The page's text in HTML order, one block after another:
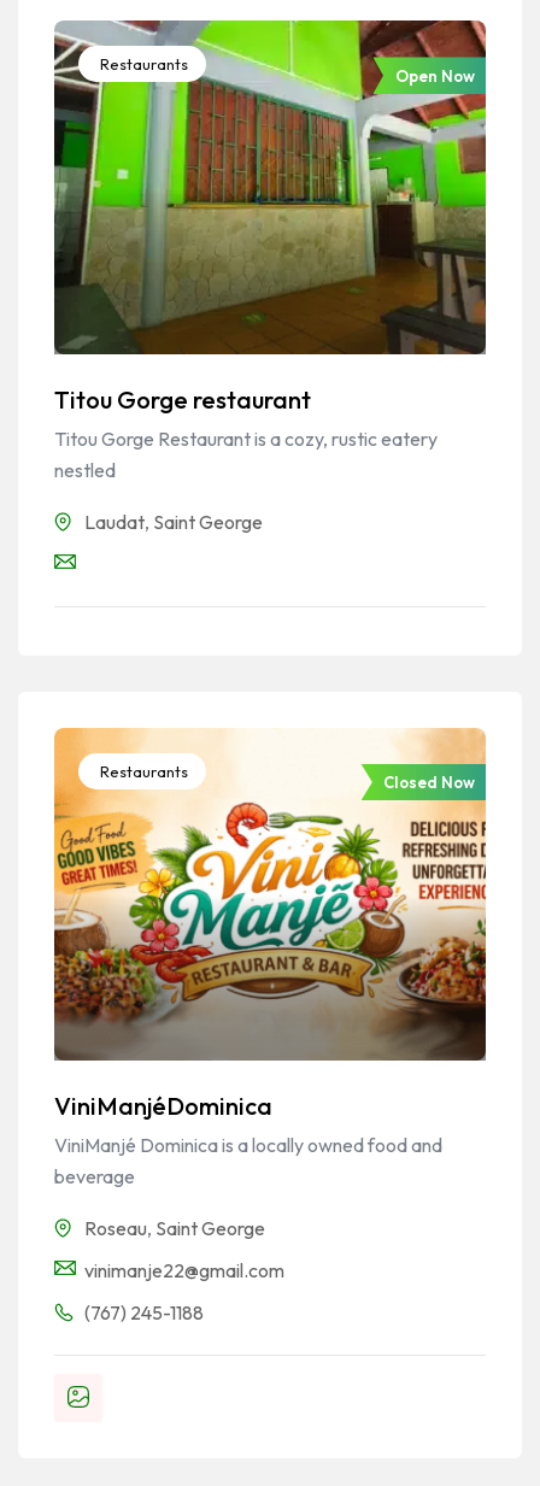
Restaurants
Open Now
Titou Gorge restaurant
Titou Gorge Restaurant is a cozy, rustic eatery
nestled
Laudat, Saint George
Restaurants
Closed Now
ViniManjéDominica
ViniManjé Dominica is a locally owned food and
beverage
Roseau, Saint George
vinimanje22@gmail.com
(767) 245-1188